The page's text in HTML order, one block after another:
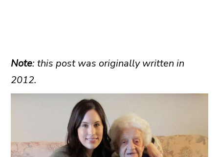
Note: this post was originally written in
2012.